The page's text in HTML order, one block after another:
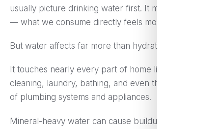
usually picture drinking water first. It makes sense
— what we consume directly feels most important.
But water affects far more than hydration.
It touches nearly every part of home life: cooking,
cleaning, laundry, bathing, and even the longevity
of plumbing systems and appliances.
Mineral-heavy water can cause buildup inside